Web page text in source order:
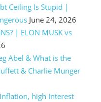
Ceiling Is Stupid |
June 24, 2026
| ELON MUSK vs
Abel & What is the
& Charlie Munger
high Interest